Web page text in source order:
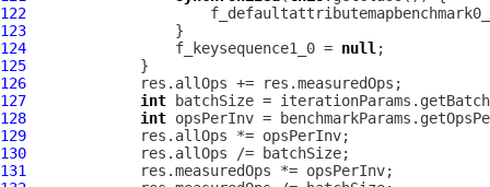
122
123
124
                 f_keysequence1_0 =
null
125
126
127
int
128
int
129
130
131